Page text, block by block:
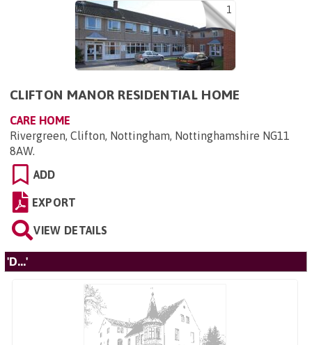
1
CLIFTON MANOR RESIDENTIAL HOME
CARE HOME
Rivergreen, Clifton, Nottingham, Nottinghamshire NG11
8AW.
ADD
EXPORT
VIEW DETAILS
'D...'